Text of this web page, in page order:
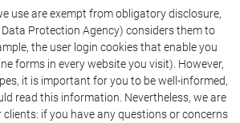
use are exempt from obligatory disclosure,
Data Protection Agency) considers them to
the user login cookies that enable you
forms in every website you visit). However,
it is important for you to be well-informed,
read this information. Nevertheless, we are
if you have any questions or concerns